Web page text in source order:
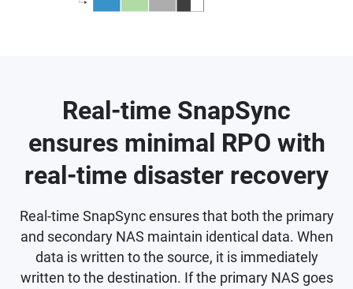
Real-time SnapSync
ensures minimal RPO with
real-time disaster recovery
Real-time SnapSync ensures that both the primary
and secondary NAS maintain identical data. When
data is written to the source, it is immediately
written to the destination. If the primary NAS goes